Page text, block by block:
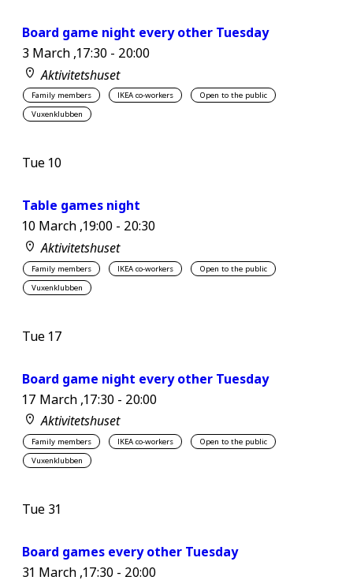
Board game night every other Tuesday
3 March ,17:30- 20:00
Aktivitetshuset
Family members IKEA co-workers
Open to the public
Vuxenklubben
Tue 10
Table games night
10 March ,19:00- 20:30
Aktivitetshuset
Family members IKEA co-workers
Open to the public
Vuxenklubben
Tue 17
Board game night every other Tuesday
17 March ,17:30- 20:00
Aktivitetshuset
Family members IKEA co-workers
Open to the public
Vuxenklubben
Tue 31
Board games every other Tuesday
31 March ,17:30- 20:00